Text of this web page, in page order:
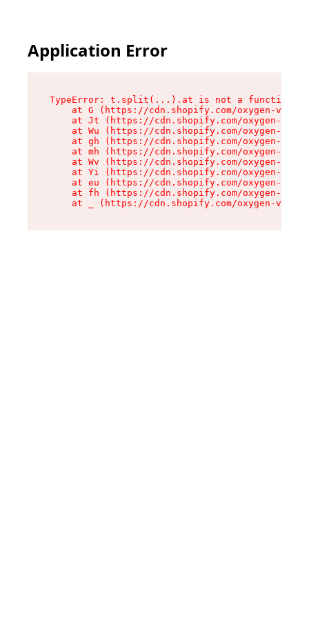
Application Error
TypeError: t.split(...).at is not a function
at G (https://cdn.shopify.com/oxygen-v2/
at Jt (https://cdn.shopify.com/oxygen-v2/
at Wu (https://cdn.shopify.com/oxygen-v2/
at gh (https://cdn.shopify.com/oxygen-v2/
at mh (https://cdn.shopify.com/oxygen-v2/
at Wv (https://cdn.shopify.com/oxygen-v2/
at Yi (https://cdn.shopify.com/oxygen-v2/
at eu (https://cdn.shopify.com/oxygen-v2/
at fh (https://cdn.shopify.com/oxygen-v2/
at _ (https://cdn.shopify.com/oxygen-v2/